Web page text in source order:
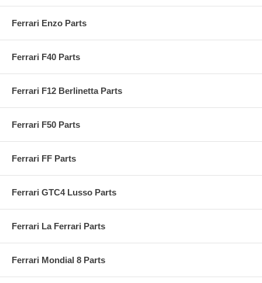
Ferrari Enzo Parts
Ferrari F40 Parts
Ferrari F12 Berlinetta Parts
Ferrari F50 Parts
Ferrari FF Parts
Ferrari GTC4 Lusso Parts
Ferrari La Ferrari Parts
Ferrari Mondial 8 Parts